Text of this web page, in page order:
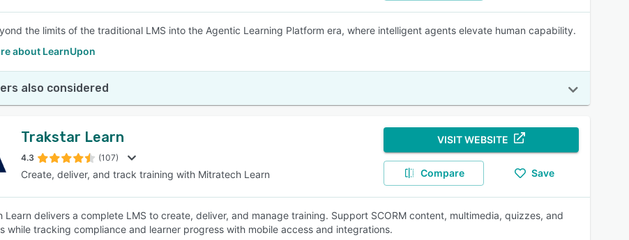
the limits of the traditional LMS into the Agentic Learning Platform era, where intelligent agents elevate human capability.
about LearnUpon
also considered
Trakstar Learn
4.3 (107)
Create, deliver, and track training with Mitratech Learn
VISIT WEBSITE
Compare Save
Learn delivers a complete LMS to create, deliver, and manage training. Support SCORM content, multimedia, quizzes, and
while tracking compliance and learner progress with mobile access and integrations.